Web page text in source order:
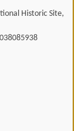
Historic Site,